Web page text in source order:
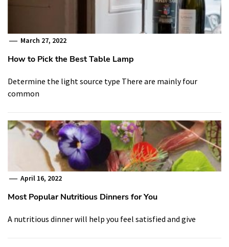
March 27, 2022
How to Pick the Best Table Lamp
Determine the light source type There are mainly four
common
April 16, 2022
Most Popular Nutritious Dinners for You
A nutritious dinner will help you feel satisfied and give